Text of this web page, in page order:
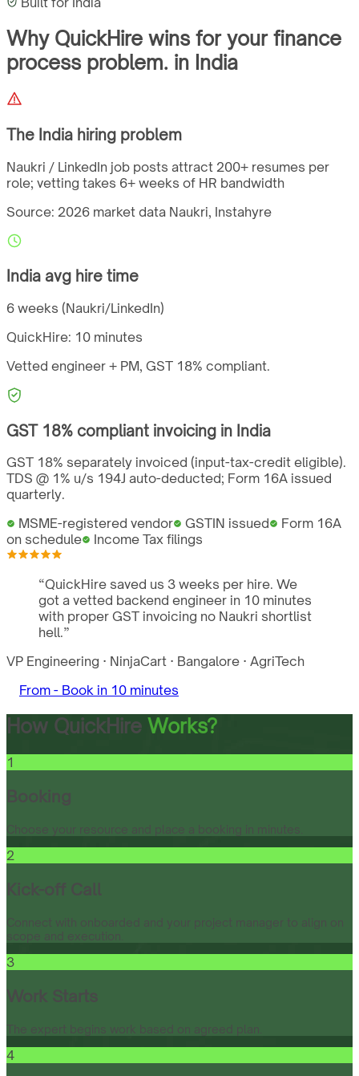
Why QuickHire wins for your finance
process problem. in India
The India hiring problem
Naukri / LinkedIn job posts attract 200+ resumes per
role; vetting takes 6+ weeks of HR bandwidth
Source: 2026 market data Naukri, Instahyre
India avg hire time
6 weeks (Naukri/LinkedIn)
QuickHire: 10 minutes
Vetted engineer + PM, GST 18% compliant.
GST 18% compliant invoicing in India
GST 18% separately invoiced (input-tax-credit eligible).
TDS @ 1% u/s 194J auto-deducted; Form 16A issued
quarterly.
MSME-registered vendor
GSTIN issued
Form 16A
on schedule
Income Tax filings
“QuickHire saved us 3 weeks per hire. We
got a vetted backend engineer in 10 minutes
with proper GST invoicing no Naukri shortlist
hell.”
VP Engineering · NinjaCart · Bangalore · AgriTech
From - Book in 10 minutes
How QuickHire Works?
1
Booking
Choose your resource and place a booking in minutes.
2
Kick-off Call
Connect with onboarded and your project manager to align on
scope and execution.
3
Work Starts
The expert begins work based on agreed plan.
4